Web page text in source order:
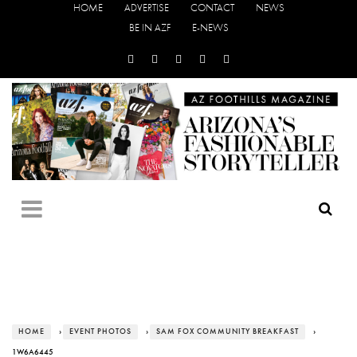
HOME ADVERTISE CONTACT
NEWS
BE IN AZF
E-NEWS
HOME › EVENT PHOTOS › SAM FOX COMMUNITY BREAKFAST ›
1W6A6445